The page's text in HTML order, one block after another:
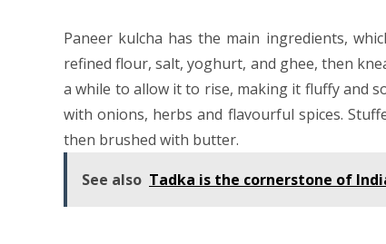
Paneer kulcha has the main ingredients,
refined flour, salt, yoghurt, and ghee, then
a while to allow it to rise, making it fluffy and
with onions, herbs and flavourful spices.
then brushed with butter.
See also Tadka is the cornerstone of